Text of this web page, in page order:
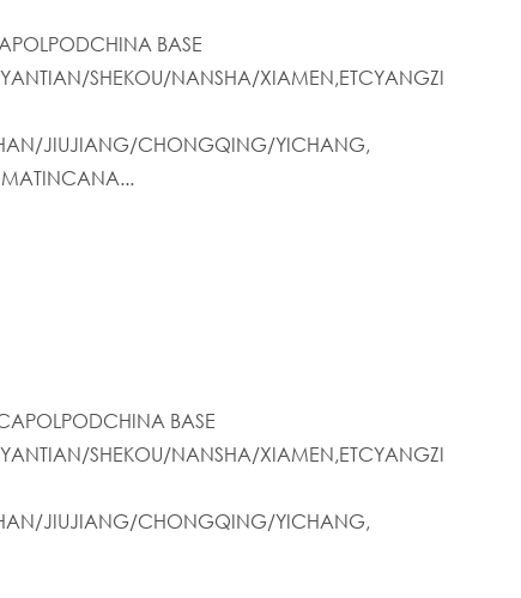
BASE
SHEKOU/NANSHA/XIAMEN,ETCYANGZI
JIUJIANG/CHONGQING/YICHANG,
BASE
SHEKOU/NANSHA/XIAMEN,ETCYANGZI
JIUJIANG/CHONGQING/YICHANG,